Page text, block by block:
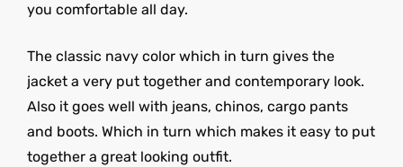
you comfortable all day.
The classic navy color which in turn gives the
jacket a very put together and contemporary look.
Also it goes well with jeans, chinos, cargo pants
and boots. Which in turn which makes it easy to put
together a great looking outfit.